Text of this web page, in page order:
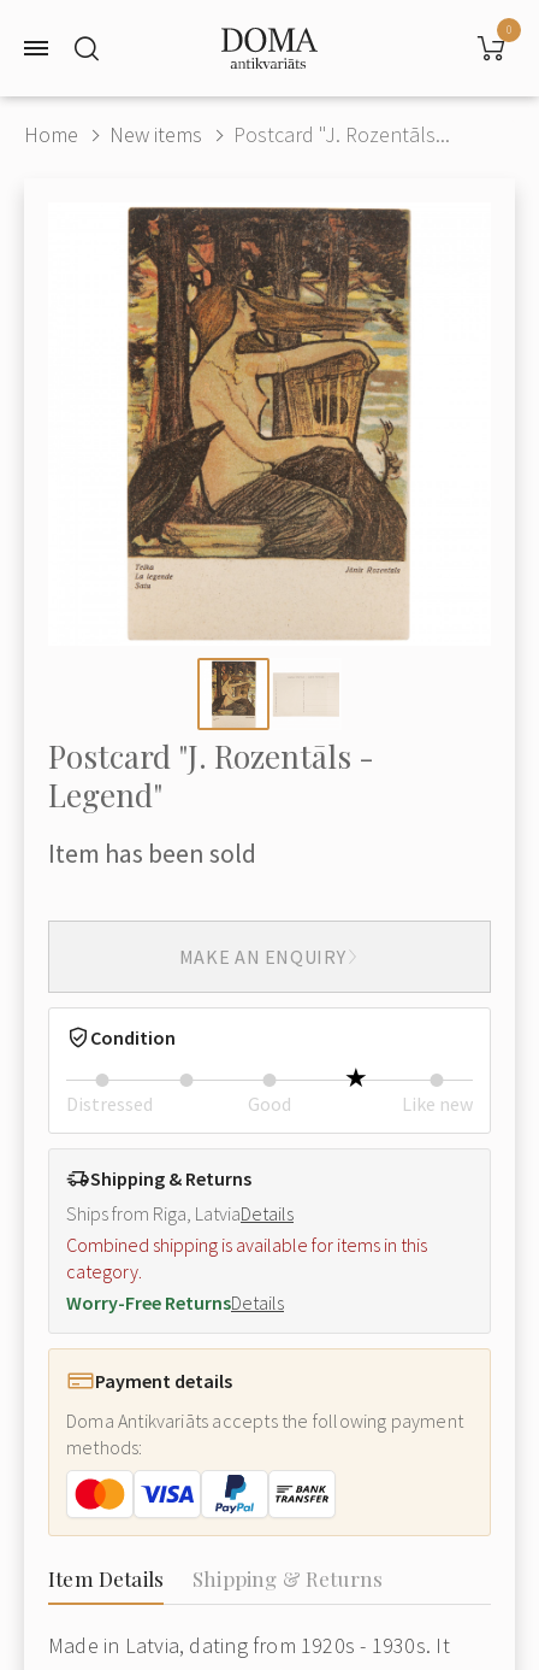
0
Home New items Postcard "J. Rozentāls...
Postcard "J. Rozentāls -
Legend"
Item has been sold
MAKE AN ENQUIRY
Condition
Distressed Good Like new
Shipping & Returns
Ships from Riga, LatviaDetails
Combined shipping is available for items in this
category.
Worry-Free ReturnsDetails
Payment details
Doma Antikvariāts accepts the following payment
methods:
Item Details Shipping & Returns
Made in Latvia, dating from 1920s - 1930s. It